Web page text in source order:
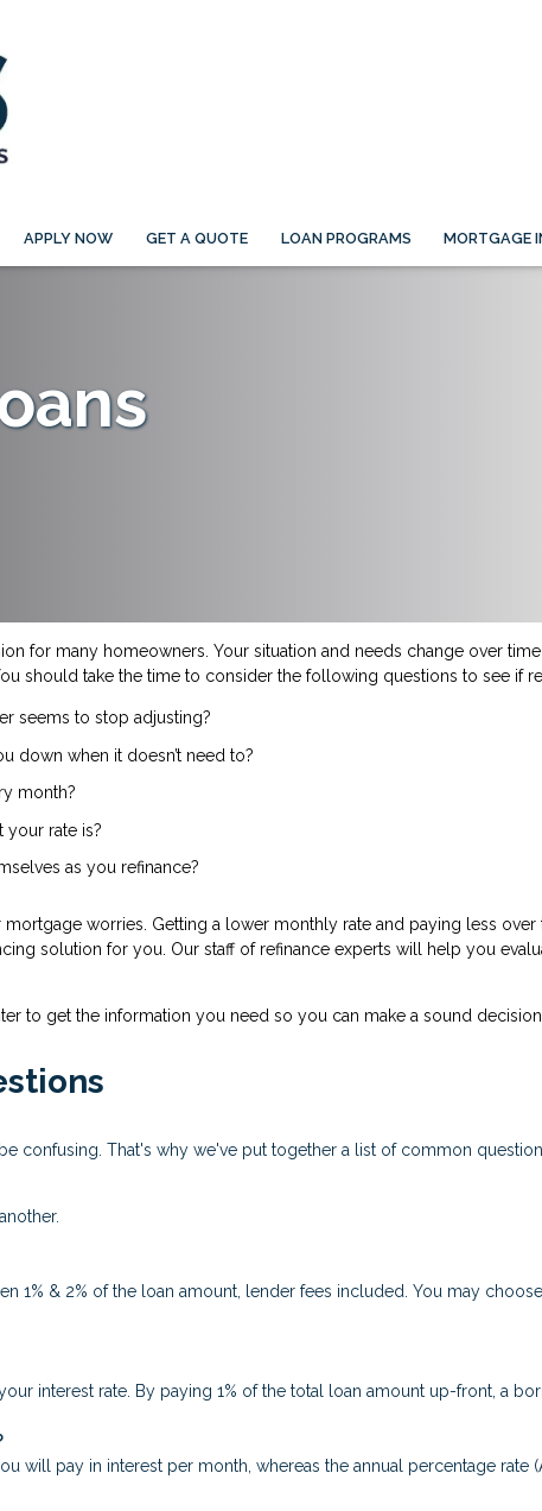
APPLY NOW GET A QUOTE LOAN PROGRAMS MORTGAGE
for many homeowners. Your situation and needs change over
should take the time to consider the following questions to see if
seems to stop adjusting?
down when it doesn’t need to?
month?
your rate is?
as you refinance?
worries. Getting a lower monthly rate and paying less
solution for you. Our staff of refinance experts will help you
to get the information you need so you can make a sound
confusing. That's why we've put together a list of common
1% & 2% of the loan amount, lender fees included. You may
interest rate. By paying 1% of the total loan amount up-front, a
will pay in interest per month, whereas the annual percentage rate